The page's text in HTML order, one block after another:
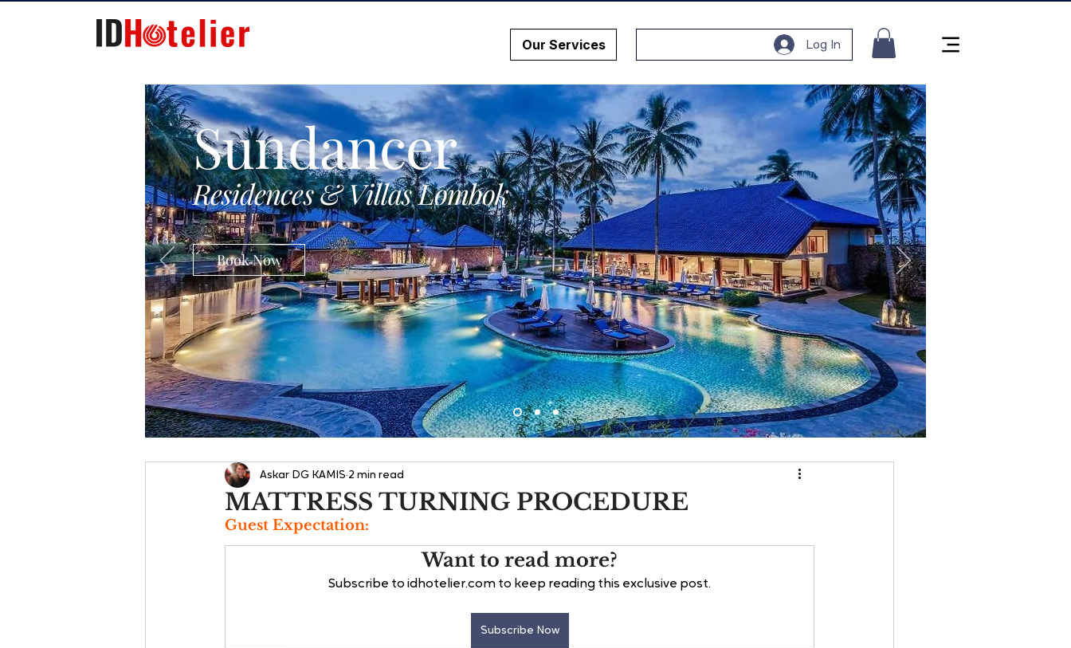
Our Services Log In
Sundancer
Residences & Villas Lombok
Book Now
MATTRESS TURNING PROCEDURE
Askar DG KAMIS 2 min read
Guest Expectation:
Want to read more?
Subscribe to idhotelier.com to keep reading this exclusive post.
Subscribe Now